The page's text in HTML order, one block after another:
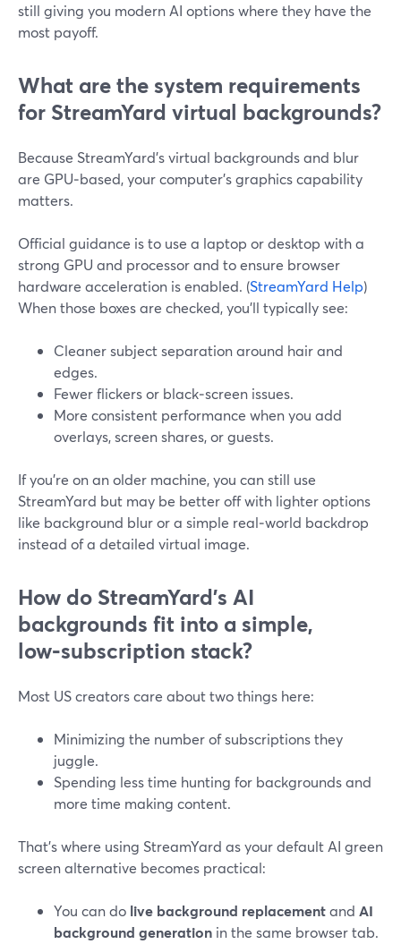
still giving you modern AI options where they have the
most payoff.
What are the system requirements
for StreamYard virtual backgrounds?
Because StreamYard’s virtual backgrounds and blur
are GPU‑based, your computer’s graphics capability
matters.
Official guidance is to use a laptop or desktop with a
strong GPU and processor and to ensure browser
hardware acceleration is enabled. (StreamYard Help)
When those boxes are checked, you’ll typically see:
Cleaner subject separation around hair and
edges.
Fewer flickers or black‑screen issues.
More consistent performance when you add
overlays, screen shares, or guests.
If you’re on an older machine, you can still use
StreamYard but may be better off with lighter options
like background blur or a simple real‑world backdrop
instead of a detailed virtual image.
How do StreamYard’s AI
backgrounds fit into a simple,
low‑subscription stack?
Most US creators care about two things here:
Minimizing the number of subscriptions they
juggle.
Spending less time hunting for backgrounds and
more time making content.
That’s where using StreamYard as your default AI green
screen alternative becomes practical:
You can do live background replacementand AI
background generation in the same browser tab.